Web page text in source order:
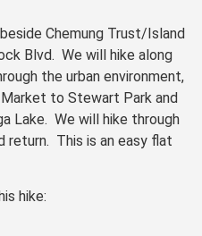
Chemung Trust/Island
Blvd. We will hike along
the urban environment,
to Stewart Park and
Lake. We will hike through
return. This is an easy flat
hike: